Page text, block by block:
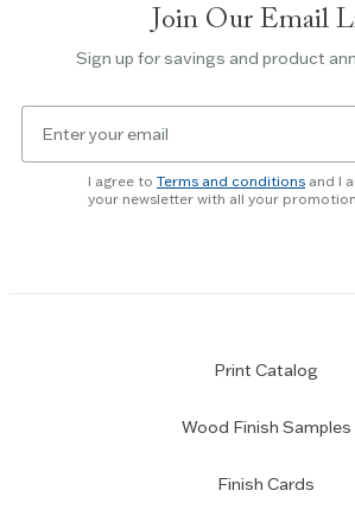
Escape
to
slider.
Join Our Email
Sign up for savings and product
newsletter
subscription
I agree to Terms and conditions and I
your newsletter with all your
Print Catalog
Wood Finish Samples
Finish Cards